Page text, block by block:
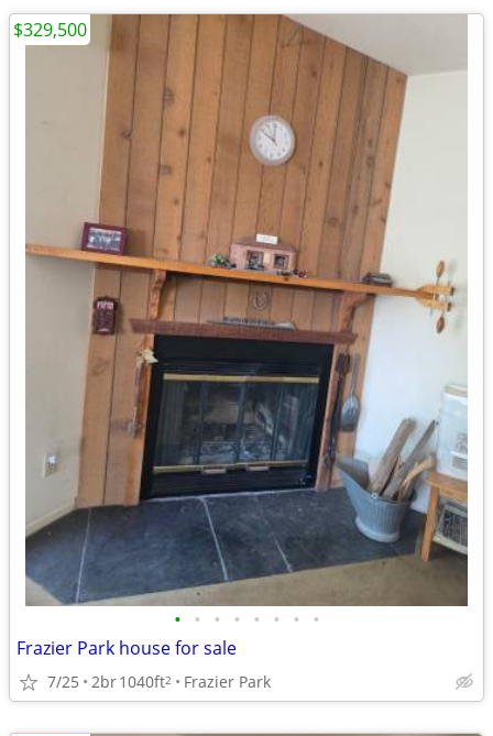
• • • • • • • •
Frazier Park house for sale
7/25 2br1040ft2 Frazier Park
$329,500